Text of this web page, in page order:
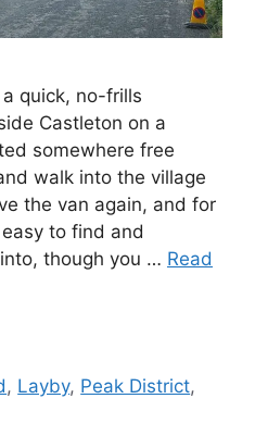
quick, no-frills
Castleton on a
somewhere free
walk into the village
the van again, and for
to find and
though you … Read
, Layby, Peak District,